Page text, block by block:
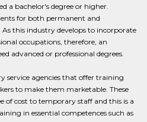
a bachelor's degree or higher.
for both permanent and
this industry develops to incorporate
occupations, therefore, an
advanced or professional degrees.
service agencies that offer training
to make them marketable. These
of cost to temporary staff and this is a
in essential competences such as